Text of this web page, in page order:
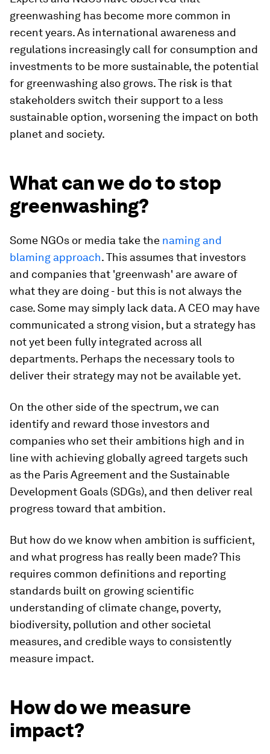
greenwashing has become more common in
recent years. As international awareness and
regulations increasingly call for consumption and
investments to be more sustainable, the potential
for greenwashing also grows. The risk is that
stakeholders switch their support to a less
sustainable option, worsening the impact on both
planet and society.
What can we do to stop
greenwashing?
Some NGOs or media take the naming and
blaming approach. This assumes that investors
and companies that 'greenwash' are aware of
what they are doing - but this is not always the
case. Some may simply lack data. A CEO may have
communicated a strong vision, but a strategy has
not yet been fully integrated across all
departments. Perhaps the necessary tools to
deliver their strategy may not be available yet.
On the other side of the spectrum, we can
identify and reward those investors and
companies who set their ambitions high and in
line with achieving globally agreed targets such
as the Paris Agreement and the Sustainable
Development Goals (SDGs), and then deliver real
progress toward that ambition.
But how do we know when ambition is sufficient,
and what progress has really been made? This
requires common definitions and reporting
standards built on growing scientific
understanding of climate change, poverty,
biodiversity, pollution and other societal
measures, and credible ways to consistently
measure impact.
How do we measure
impact?